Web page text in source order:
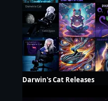
Darwin's Cat Releases